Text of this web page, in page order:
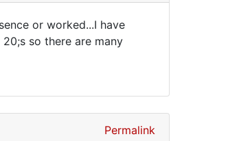
or worked...I have
so there are many
Permalink